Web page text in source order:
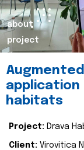
about
project
habitats
Project: Drava
Client: Virovitica